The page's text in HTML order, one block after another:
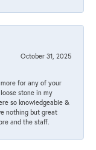
October 31, 2025
for any of your
stone in my
so knowledgeable &
nothing but great
and the staff.